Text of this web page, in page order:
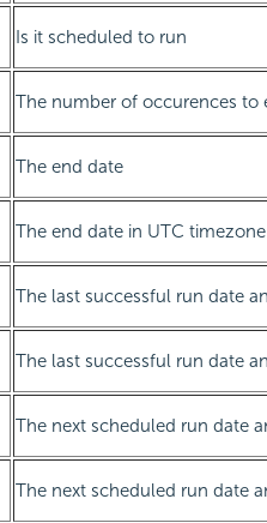
Is it scheduled to run
The number of occurences to
The end date
The end date in UTC timezone
The last successful run date
The last successful run date
The next scheduled run date
The next scheduled run date